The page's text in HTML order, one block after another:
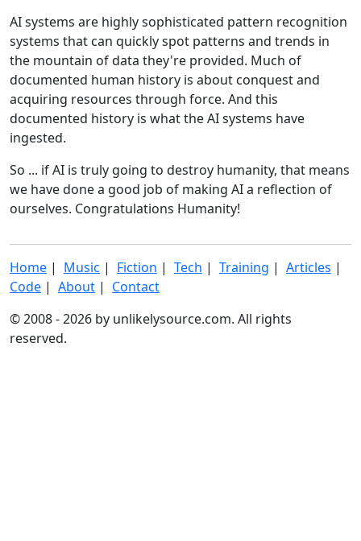
AI systems are highly sophisticated pattern recognition
systems that can quickly spot patterns and trends in
the mountain of data they're provided. Much of
documented human history is about conquest and
acquiring resources through force. And this
documented history is what the AI systems have
ingested.
So ... if AI is truly going to destroy humanity, that means
we have done a good job of making AI a reflection of
ourselves. Congratulations Humanity!
Home | Music | Fiction | Tech | Training | Articles |
Code | About | Contact
© 2008 - 2026 by unlikelysource.com. All rights
reserved.